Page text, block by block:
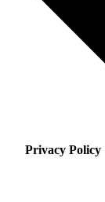
Privacy Policy